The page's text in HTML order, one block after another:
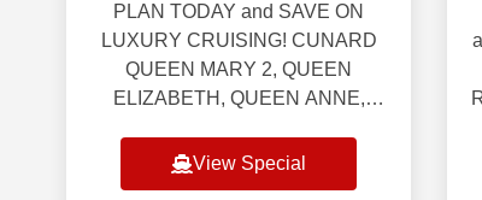
PLAN TODAY and SAVE ON
LUXURY CRUISING! CUNARD
QUEEN MARY 2, QUEEN
ELIZABETH, QUEEN ANNE,
Save” offers the following: Up to
20% off the launch Voyage Fare.
View Special